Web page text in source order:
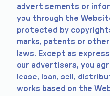
advertisements or
you through the
protected by
marks, patents or
laws. Except as
our advertisers, you
lease, loan, sell,
works based on the